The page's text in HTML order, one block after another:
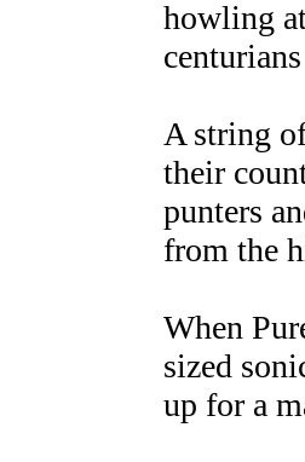
howling
A string
their
punters
from the
When
sized
up for a